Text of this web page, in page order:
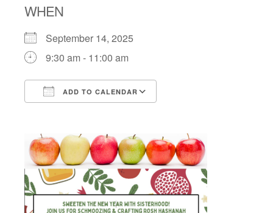
WHEN
September 14, 2025
9:30 am - 11:00 am
ADD TO CALENDAR